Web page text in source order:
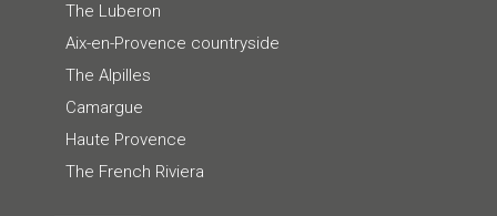
The Luberon
Aix-en-Provence countryside
The Alpilles
Camargue
Haute Provence
The French Riviera